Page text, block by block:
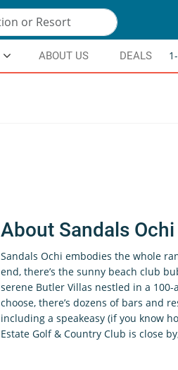
ABOUT US DEALS
About Sandals Ochi
Sandals Ochi embodies the whole
end, there’s the sunny beach club
serene Butler Villas nestled in a
choose, there’s dozens of bars and
including a speakeasy (if you know
Estate Golf & Country Club is close